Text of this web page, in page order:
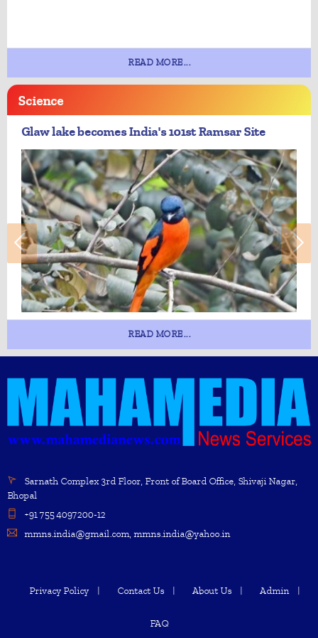
READ MORE...
Science
Glaw lake becomes India's 101st Ramsar Site
READ MORE...
Sarnath Complex 3rd Floor, Front of Board Office, Shivaji Nagar,
Bhopal
+91 755 4097200-12
mmns.india@gmail.com, mmns.india@yahoo.in
Privacy Policy Contact Us About Us Admin
FAQ